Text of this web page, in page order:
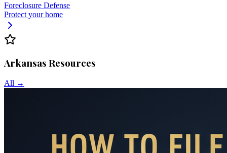
Foreclosure Defense
Protect your home
Arkansas Resources
All →